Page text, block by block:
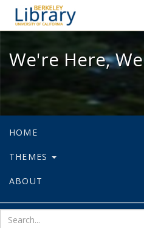
We're
We're Here,
HOME
THEMES
ABOUT